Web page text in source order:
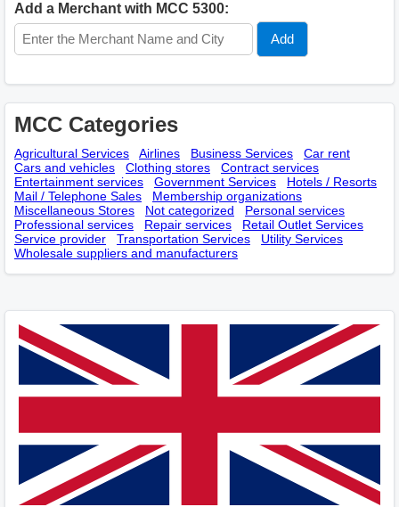
Add a Merchant with MCC 5300:
MCC Categories
Agricultural Services Airlines Business Services
Car rent
Cars and vehicles
Clothing stores
Contract services
Entertainment services
Government Services
Hotels / Resorts
Mail / Telephone Sales
Membership оrganizations
Miscellaneous Stores
Not categorized
Personal services
Professional services
Repair services
Retail Outlet Services
Service provider
Transportation Services
Utility Services
Wholesale suppliers and manufacturers